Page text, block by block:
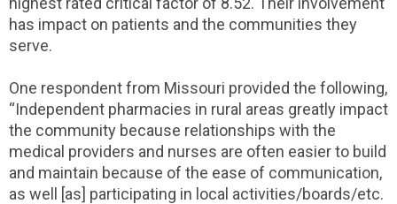
has impact on patients and the communities they
serve.
One respondent from Missouri provided the following,
“Independent pharmacies in rural areas greatly impact
the community because relationships with the
medical providers and nurses are often easier to build
and maintain because of the ease of communication,
as well [as] participating in local activities/boards/etc.